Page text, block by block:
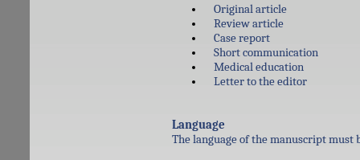
Original article
Review article
Case report
Short communication
Medical education
Letter to the editor
Language
The language of the manuscript must